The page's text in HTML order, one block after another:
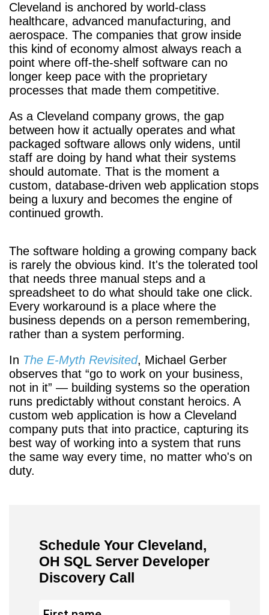
Cleveland is anchored by world-class
healthcare, advanced manufacturing, and
aerospace. The companies that grow inside
this kind of economy almost always reach a
point where off-the-shelf software can no
longer keep pace with the proprietary
processes that made them competitive.
As a Cleveland company grows, the gap
between how it actually operates and what
packaged software allows only widens, until
staff are doing by hand what their systems
should automate. That is the moment a
custom, database-driven web application stops
being a luxury and becomes the engine of
continued growth.
The software holding a growing company back
is rarely the obvious kind. It's the tolerated tool
that needs three manual steps and a
spreadsheet to do what should take one click.
Every workaround is a place where the
business depends on a person remembering,
rather than a system performing.
In The E-Myth Revisited, Michael Gerber
observes that go to work on your business,
not in it — building systems so the operation
runs predictably without constant heroics. A
custom web application is how a Cleveland
company puts that into practice, capturing its
best way of working into a system that runs
the same way every time, no matter who's on
duty.
Schedule Your Cleveland,
OH SQL Server Developer
Discovery Call